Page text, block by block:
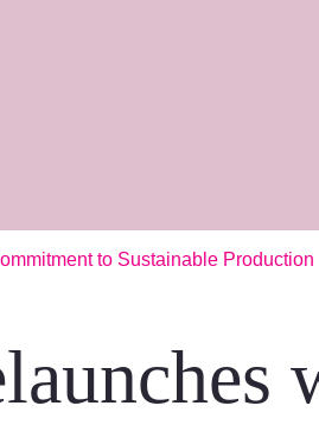
to Sustainable Production